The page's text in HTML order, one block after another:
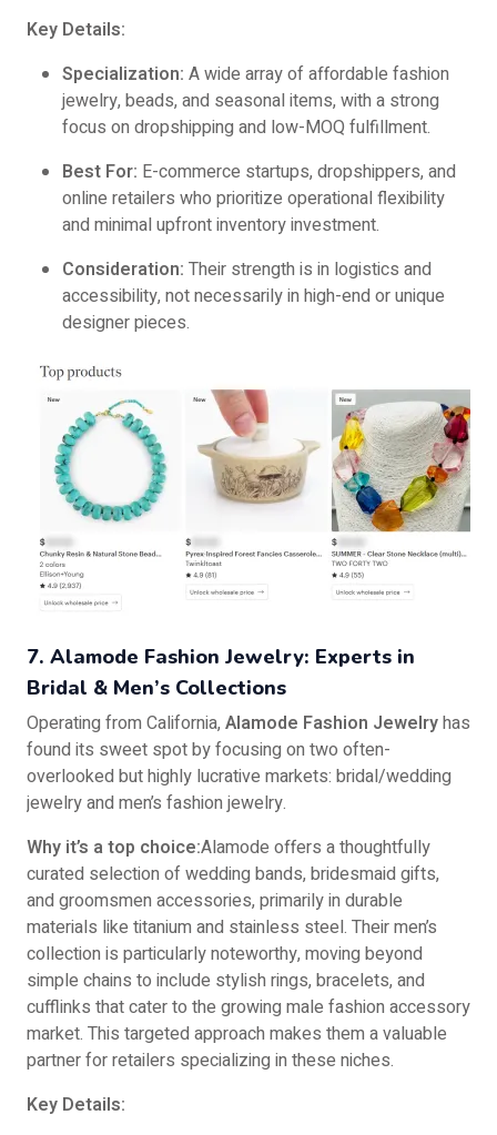
Key Details:
Specialization: A wide array of affordable fashion
jewelry, beads, and seasonal items, with a strong
focus on dropshipping and low-MOQ fulfillment.
Best For: E-commerce startups, dropshippers, and
online retailers who prioritize operational flexibility
and minimal upfront inventory investment.
Consideration: Their strength is in logistics and
accessibility, not necessarily in high-end or unique
designer pieces.
7. Alamode Fashion Jewelry: Experts in
Bridal & Men’s Collections
Operating from California, Alamode Fashion Jewelryhas
found its sweet spot by focusing on two often-
overlooked but highly lucrative markets: bridal/wedding
jewelry and men’s fashion jewelry.
Why it’s a top choice:Alamode offers a thoughtfully
curated selection of wedding bands, bridesmaid gifts,
and groomsmen accessories, primarily in durable
materials like titanium and stainless steel. Their men’s
collection is particularly noteworthy, moving beyond
simple chains to include stylish rings, bracelets, and
cufflinks that cater to the growing male fashion accessory
market. This targeted approach makes them a valuable
partner for retailers specializing in these niches.
Key Details: